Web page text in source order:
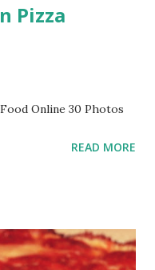
Pizza
Online 30 Photos
READ MORE